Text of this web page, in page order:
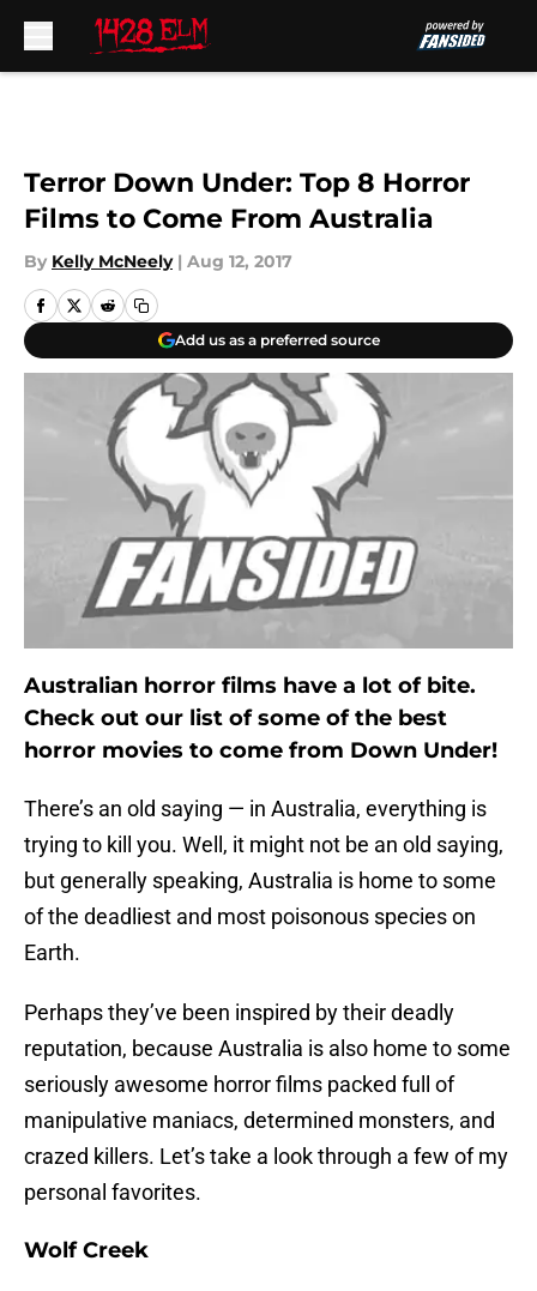
Terror Down Under: Top 8 Horror
Films to Come From Australia
By Kelly McNeely | Aug 12, 2017
Add us as a preferred source
Australian horror films have a lot of bite.
Check out our list of some of the best
horror movies to come from Down Under!
There’s an old saying — in Australia, everything is
trying to kill you. Well, it might not be an old saying,
but generally speaking, Australia is home to some
of the deadliest and most poisonous species on
Earth.
Perhaps they’ve been inspired by their deadly
reputation, because Australia is also home to some
seriously awesome horror films packed full of
manipulative maniacs, determined monsters, and
crazed killers. Let’s take a look through a few of my
personal favorites.
Wolf Creek